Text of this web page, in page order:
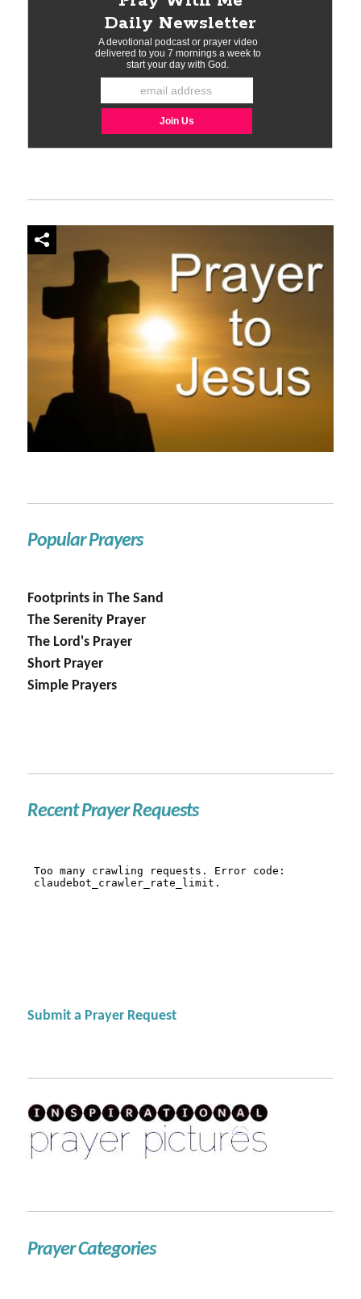
Popular Prayers
Footprints in The Sand
The Serenity Prayer
The Lord's Prayer
Short Prayer
Simple Prayers
Recent Prayer Requests
Submit a Prayer Request
Prayer Categories